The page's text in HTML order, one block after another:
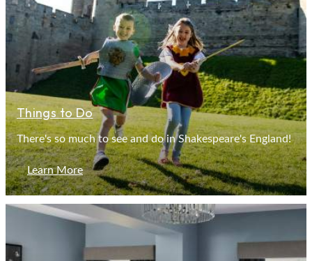
Things to Do
There's so much to see and do in Shakespeare's England!
Learn More